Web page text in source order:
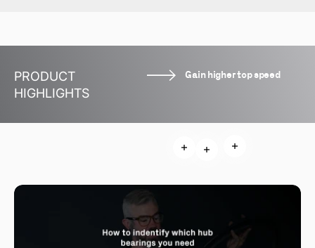
PRODUCT
HIGHLIGHTS
Gain higher top speed
Read more